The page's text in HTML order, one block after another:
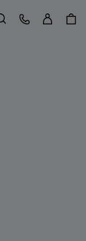
Search
Customer Care